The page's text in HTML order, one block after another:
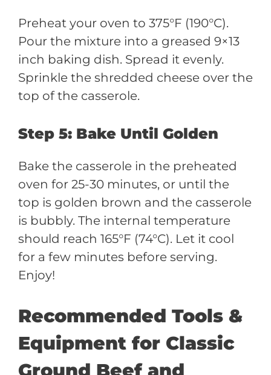
Preheat your oven to 375°F (190°C).
Pour the mixture into a greased 9×13
inch baking dish. Spread it evenly.
Sprinkle the shredded cheese over the
top of the casserole.
Step 5: Bake Until Golden
Bake the casserole in the preheated
oven for 25-30 minutes, or until the
top is golden brown and the casserole
is bubbly. The internal temperature
should reach 165°F (74°C). Let it cool
for a few minutes before serving.
Enjoy!
Recommended Tools &
Equipment for Classic
Ground Beef and